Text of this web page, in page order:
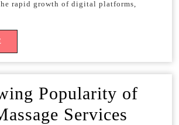
rapid growth of digital platforms,
MORE
Popularity of
Services